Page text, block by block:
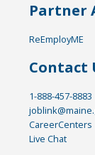
Partner
ReEmployME
Contact
1-888-457-8883
CareerCenters
Live Chat